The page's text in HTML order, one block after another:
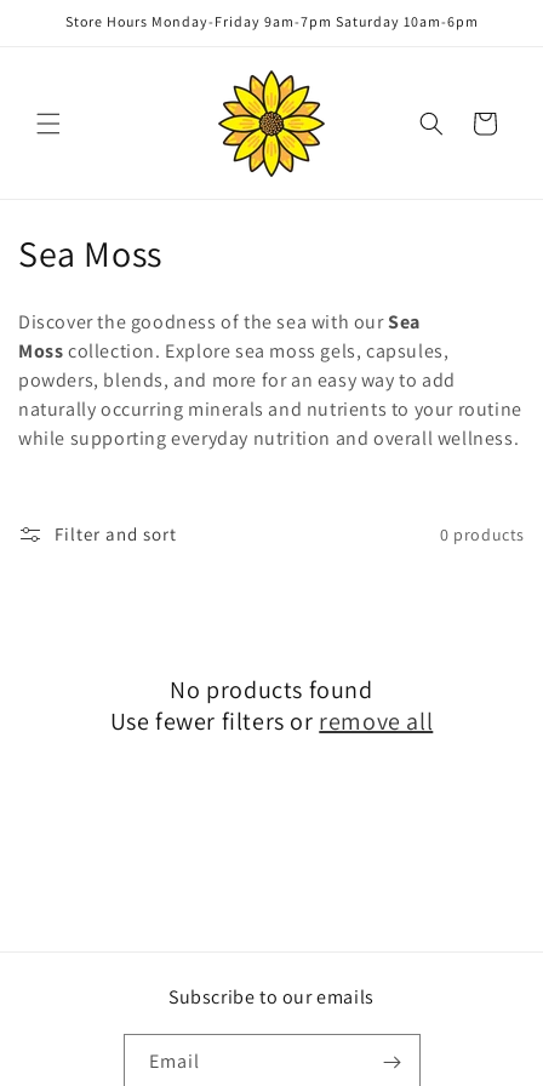
Skip to
Store Hours Monday-Friday 9am-7pm Saturday 10am-6pm
Cart
C
l
l
e
t
Sea Moss
Discover the goodness of the sea with ourSea
Mosscollection. Explore sea moss gels, capsules,
powders, blends, and more for an easy way to add
naturally occurring minerals and nutrients to your routine
while supporting everyday nutrition and overall wellness.
Filter and sort 0 products
No products found
Use fewer filters or remove all
Subscribe to our emails
Email